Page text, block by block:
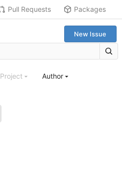
Pull Requests Packages
New Issue
Project Author